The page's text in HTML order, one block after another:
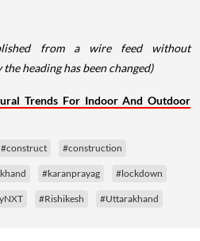
from a wire feed without
heading has been changed)
Trends For Indoor And Outdoor
#construct #construction
#karanprayag #lockdown
#Rishikesh #Uttarakhand